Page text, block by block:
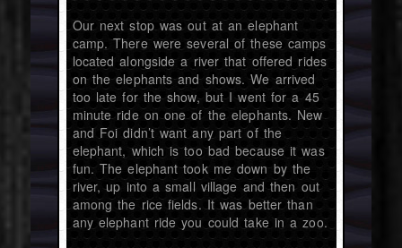
Our next stop was out at an elephant
camp. There were several of these camps
located alongside a river that offered rides
on the elephants and shows. We arrived
too late for the show, but I went for a 45
minute ride on one of the elephants. New
and Foi didn’t want any part of the
elephant, which is too bad because it was
fun. The elephant took me down by the
river, up into a small village and then out
among the rice fields. It was better than
any elephant ride you could take in a zoo.